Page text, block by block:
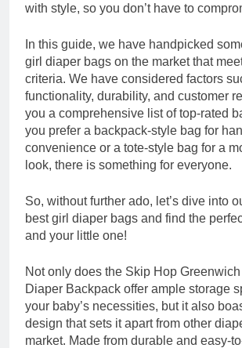
with style, so you don’t have to
In this guide, we have handpicked
girl diaper bags on the market that
criteria. We have considered factors
functionality, durability, and customer
you a comprehensive list of top-rated
you prefer a backpack-style bag for
convenience or a tote-style bag for a
look, there is something for everyone.
So, without further ado, let’s dive into
best girl diaper bags and find the
and your little one!
Not only does the Skip Hop
Diaper Backpack offer ample storage
your baby’s necessities, but it also
design that sets it apart from other
market. Made from durable and easy-